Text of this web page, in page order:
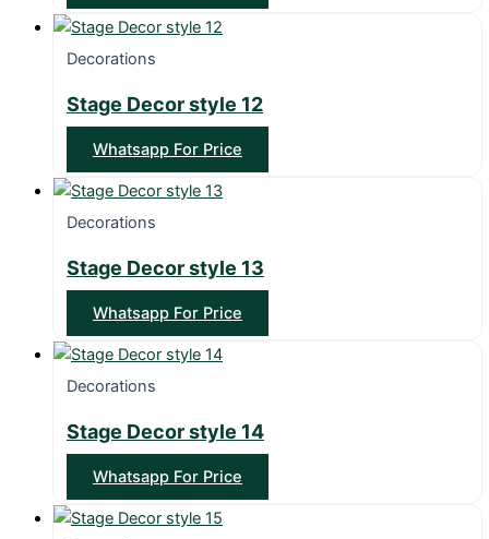
Decorations
Stage Decor style 12
Whatsapp For Price
Decorations
Stage Decor style 13
Whatsapp For Price
Decorations
Stage Decor style 14
Whatsapp For Price